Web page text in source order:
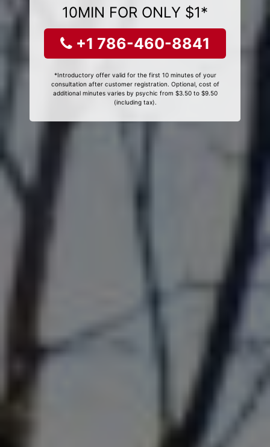
10MIN FOR ONLY $1*
+1 786-460-8841
*Introductory offer valid for the first 10 minutes of your
consultation after customer registration. Optional, cost of
additional minutes varies by psychic from $3.50 to $9.50
(including tax).